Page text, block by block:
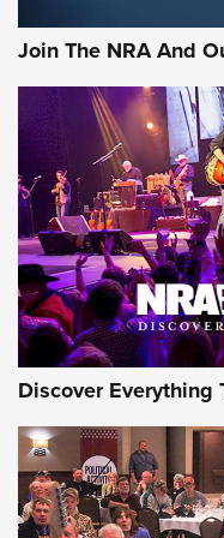
Join The NRA And
Discover Everything